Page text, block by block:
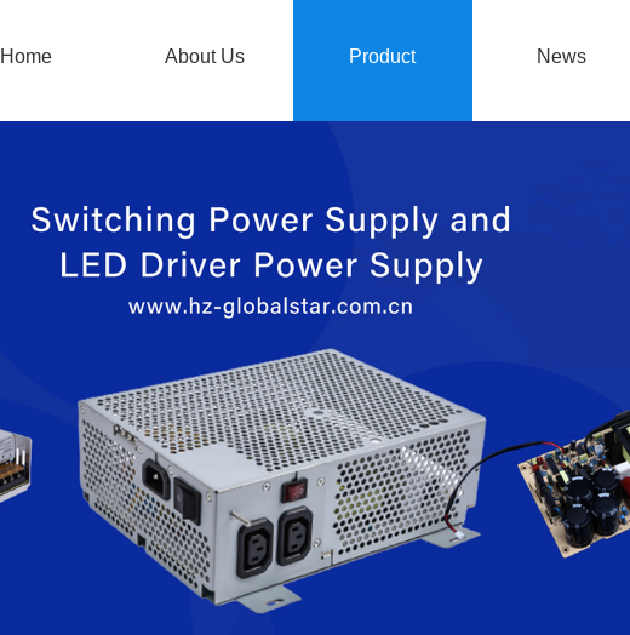
Home About Us Product News